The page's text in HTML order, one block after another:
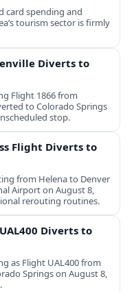
card spending and
tourism sector is firmly
Diverts to
Flight 1866 from
to Colorado Springs
stop.
Flight Diverts to
from Helena to Denver
Airport on August 8,
rerouting routines.
Diverts to
as Flight UAL400 from
Springs on August 8,